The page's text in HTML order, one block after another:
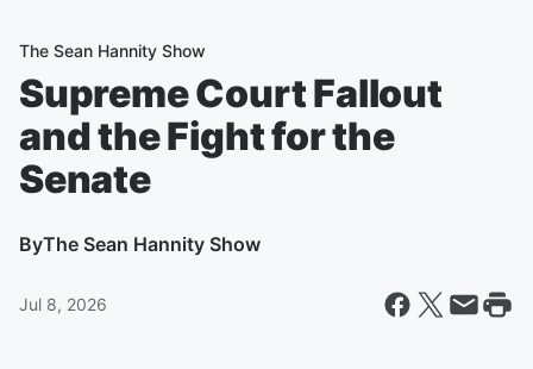
The Sean Hannity Show
Supreme Court Fallout
and the Fight for the
Senate
ByThe Sean Hannity Show
Jul 8, 2026